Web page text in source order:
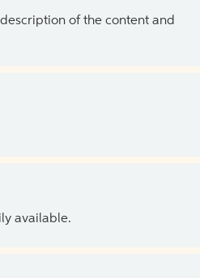
of the content and
available.